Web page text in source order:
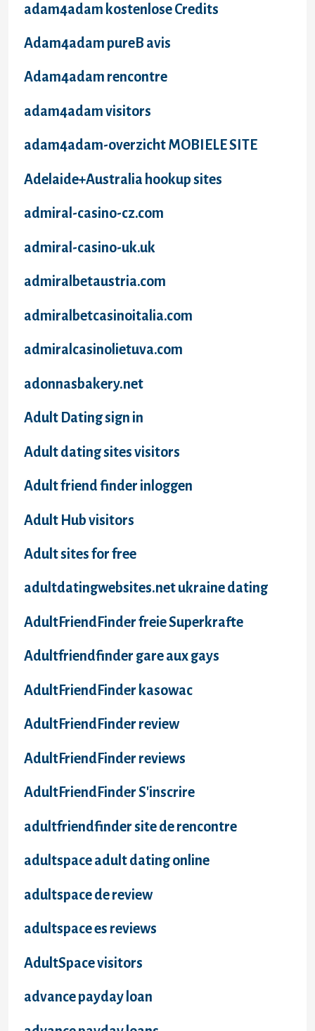
adam4adam kostenlose Credits
Adam4adam pureВ avis
Adam4adam rencontre
adam4adam visitors
adam4adam-overzicht MOBIELE SITE
Adelaide+Australia hookup sites
admiral-casino-cz.com
admiral-casino-uk.uk
admiralbetaustria.com
admiralbetcasinoitalia.com
admiralcasinolietuva.com
adonnasbakery.net
Adult Dating sign in
Adult dating sites visitors
Adult friend finder inloggen
Adult Hub visitors
Adult sites for free
adultdatingwebsites.net ukraine dating
AdultFriendFinder freie Superkrafte
Adultfriendfinder gare aux gays
AdultFriendFinder kasowac
AdultFriendFinder review
AdultFriendFinder reviews
AdultFriendFinder S'inscrire
adultfriendfinder site de rencontre
adultspace adult dating online
adultspace de review
adultspace es reviews
AdultSpace visitors
advance payday loan